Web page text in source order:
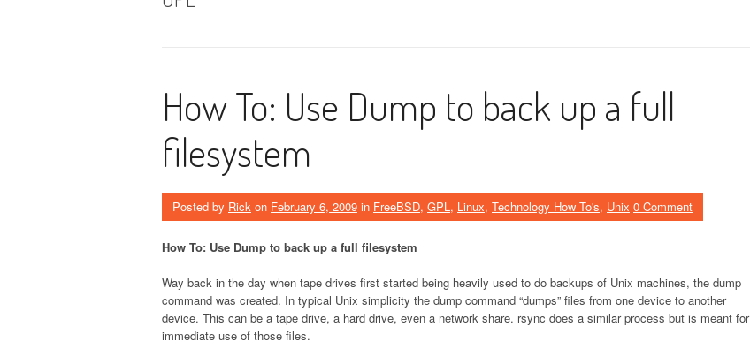
How To: Use Dump to back up a full
filesystem
Posted by Rick on February 6, 2009 in FreeBSD, GPL, Linux, Technology How To's, Unix 0 Comment
How To: Use Dump to back up a full filesystem
Way back in the day when tape drives first started being heavily used to do backups of Unix machines, the dump
command was created. In typical Unix simplicity the dump command “dumps” files from one device to another
device. This can be a tape drive, a hard drive, even a network share. rsync does a similar process but is meant for
immediate use of those files.